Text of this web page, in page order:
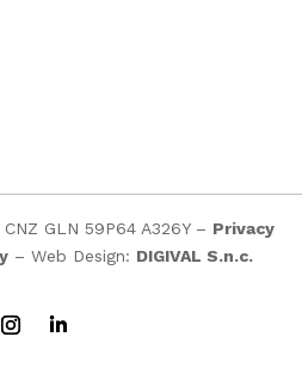
GLN 59P64 A326Y – Privacy
– Web Design: DIGIVAL S.n.c.